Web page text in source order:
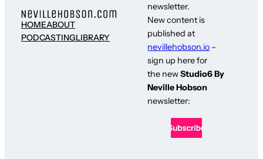
HOMEABOUT
PODCASTINGLIBRARY
newsletter.
New content is
published at
nevillehobson.io –
sign up here for
the newStudio6 By
Neville Hobson
newsletter: